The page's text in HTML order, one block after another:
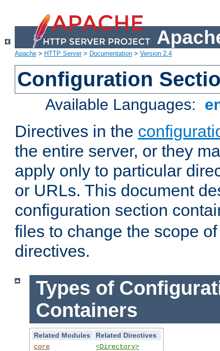
Apache > HTTP Server> Documentation > Version 2.4
Configuration
Available Languages:
Directives in the
the entire server, or they
apply only to particular
or URLs. This document
configuration section
files to change the scope
directives.
Types of
Containers
Related Modules
Related Directives
core
<Directory>